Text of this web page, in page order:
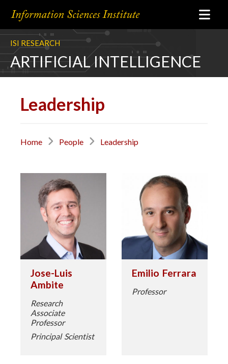
ISI RESEARCH
ARTIFICIAL INTELLIGENCE
Leadership
Home People Leadership
Jose-Luis
Ambite
Research
Associate
Professor
Principal Scientist
Emilio Ferrara
Professor